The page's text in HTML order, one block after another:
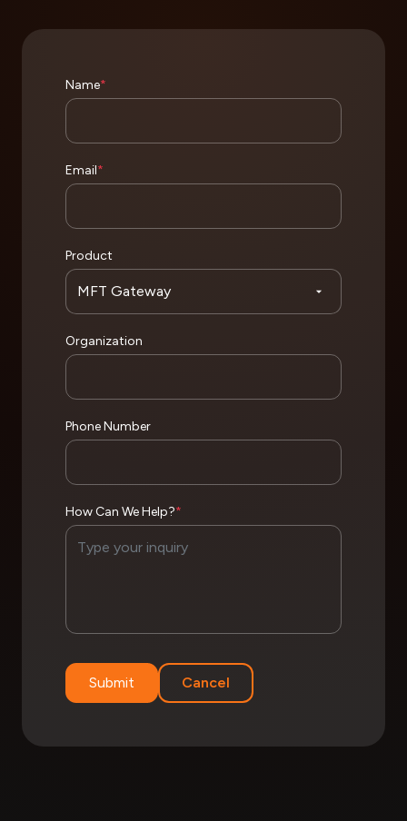
Name*
Email*
Product
Organization
Phone Number
How Can We Help?*
Submit Cancel